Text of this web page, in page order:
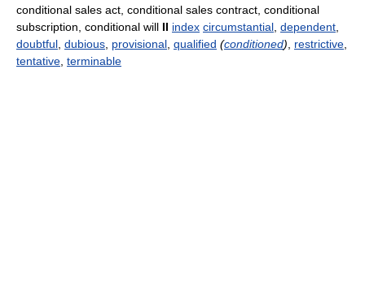
conditional sales act, conditional sales contract, conditional
subscription, conditional will II index circumstantial dependent
doubtful dubious provisional qualified (conditioned) restrictive
tentative terminable